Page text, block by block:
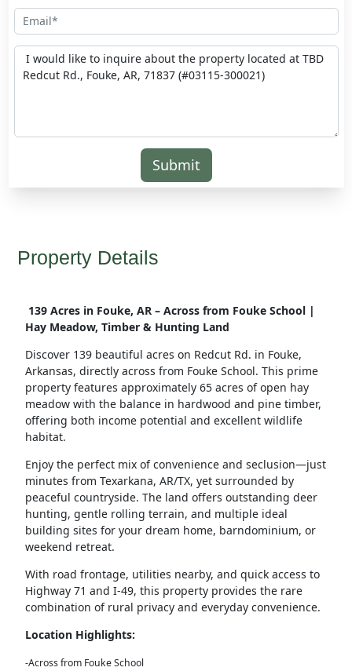
Submit
Property Details
139 Acres in Fouke, AR – Across from Fouke School |
Hay Meadow, Timber & Hunting Land
Discover 139 beautiful acres on Redcut Rd. in Fouke,
Arkansas, directly across from Fouke School. This prime
property features approximately 65 acres of open hay
meadowwith the balance in hardwood and pine timber,
offering both income potential and excellent wildlife
habitat.
Enjoy the perfect mix of convenience and seclusion—just
minutes from Texarkana, AR/TX, yet surrounded by
peaceful countryside. The land offers outstanding deer
hunting, gentle rolling terrain, and multiple ideal
building sites for your dream home, barndominium, or
weekend retreat.
With road frontage, utilities nearby, and quick access to
Highway 71 and I-49, this property provides the rare
combination of rural privacy and everyday convenience.
Location Highlights:
-Across from Fouke School